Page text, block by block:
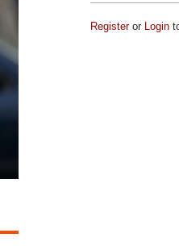
Registeror Login